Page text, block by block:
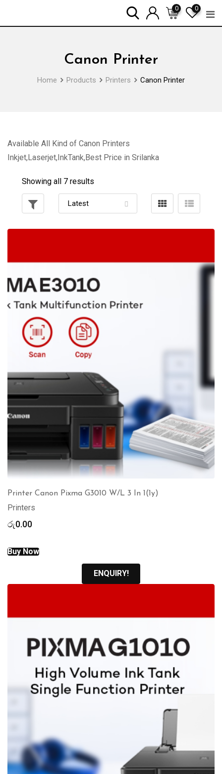
0
0
Canon Printer
Home Products Printers Canon Printer
Available All Kind of Canon Printers
Inkjet,Laserjet,InkTank,Best Price in Srilanka
Showing all 7 results
Printer Canon Pixma G3010 W/L 3 In 1(1y)
Printers
රු0.00
Buy Now
ENQUIRY!